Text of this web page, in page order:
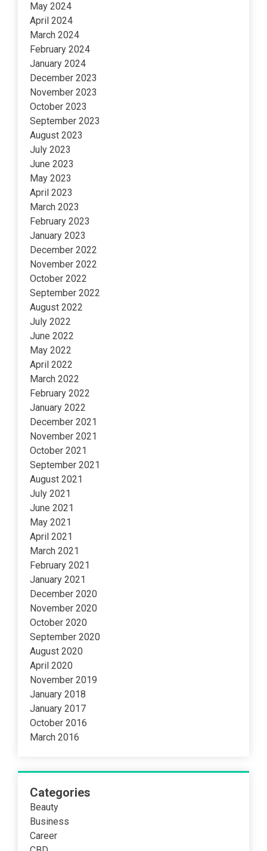
May 2024
April 2024
March 2024
February 2024
January 2024
December 2023
November 2023
October 2023
September 2023
August 2023
July 2023
June 2023
May 2023
April 2023
March 2023
February 2023
January 2023
December 2022
November 2022
October 2022
September 2022
August 2022
July 2022
June 2022
May 2022
April 2022
March 2022
February 2022
January 2022
December 2021
November 2021
October 2021
September 2021
August 2021
July 2021
June 2021
May 2021
April 2021
March 2021
February 2021
January 2021
December 2020
November 2020
October 2020
September 2020
August 2020
April 2020
November 2019
January 2018
January 2017
October 2016
March 2016
Categories
Beauty
Business
Career